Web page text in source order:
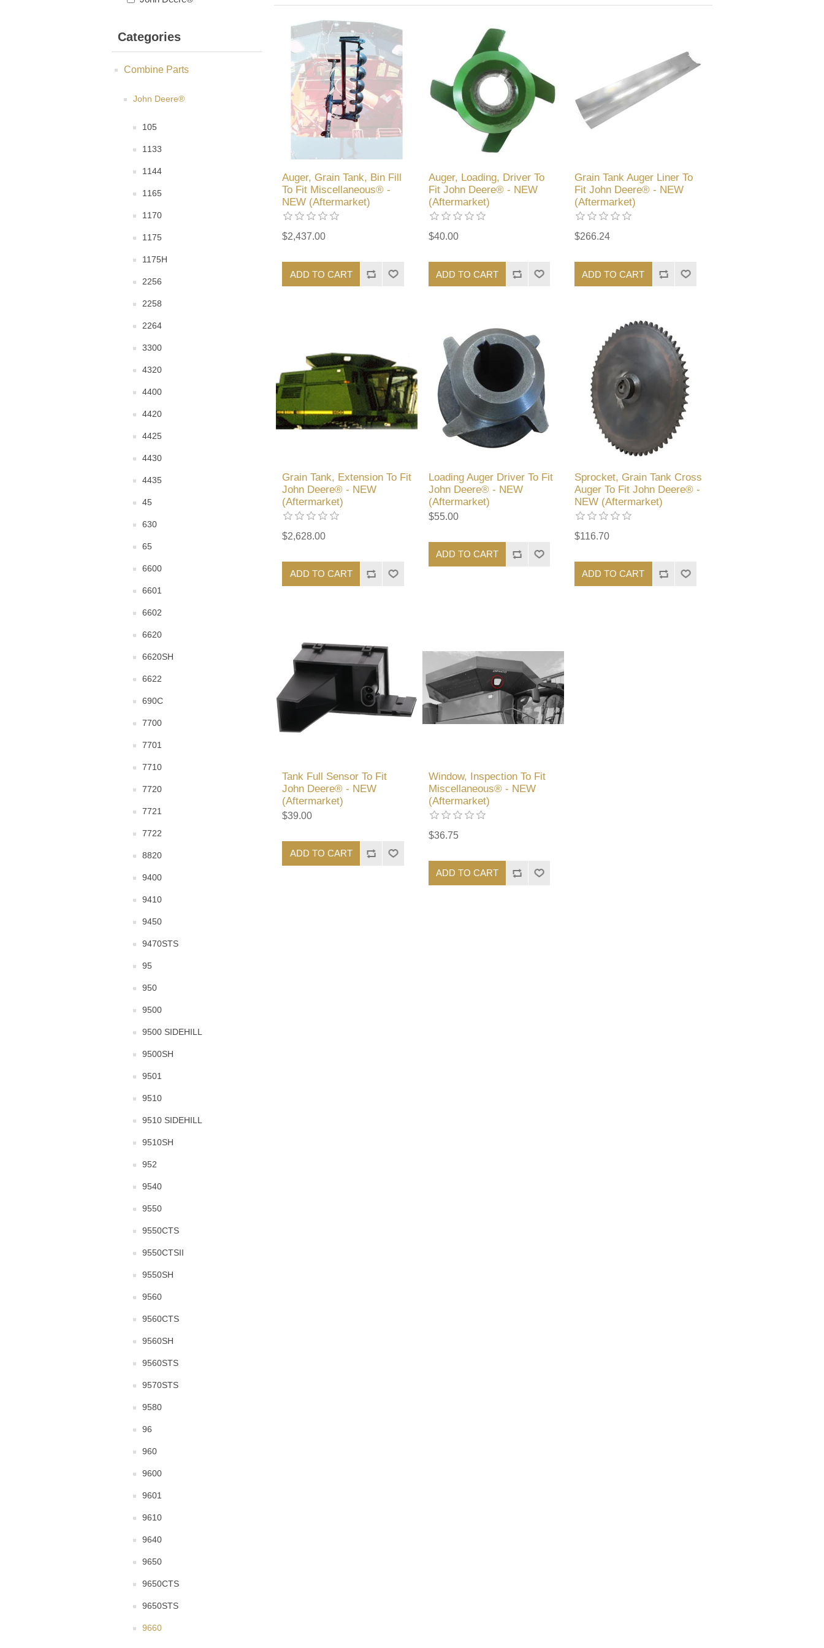
Categories
Combine Parts
John Deere®
105
1133
1144
1165
1170
1175
1175H
2256
2258
2264
3300
4320
4400
4420
4425
4430
4435
45
630
65
6600
6601
6602
6620
6620SH
6622
690C
7700
7701
7710
7720
7721
7722
8820
9400
9410
9450
9470STS
95
950
9500
9500 SIDEHILL
9500SH
9501
9510
9510 SIDEHILL
9510SH
952
9540
9550
9550CTS
9550CTSII
9550SH
9560
9560CTS
9560SH
9560STS
9570STS
9580
96
960
9600
9601
9610
9640
9650
9650CTS
9650STS
9660
Auger, Grain Tank, Bin Fill
To Fit Miscellaneous® -
NEW (Aftermarket)
$2,437.00
ADD TO CART
Auger, Loading, Driver To
Fit John Deere® - NEW
(Aftermarket)
$40.00
ADD TO CART
Grain Tank Auger Liner To
Fit John Deere® - NEW
(Aftermarket)
$266.24
ADD TO CART
Grain Tank, Extension To Fit
John Deere® - NEW
(Aftermarket)
$2,628.00
ADD TO CART
Loading Auger Driver To Fit
John Deere® - NEW
(Aftermarket)
$55.00
ADD TO CART
Sprocket, Grain Tank Cross
Auger To Fit John Deere® -
NEW (Aftermarket)
$116.70
ADD TO CART
Tank Full Sensor To Fit
John Deere® - NEW
(Aftermarket)
$39.00
ADD TO CART
Window, Inspection To Fit
Miscellaneous® - NEW
(Aftermarket)
$36.75
ADD TO CART